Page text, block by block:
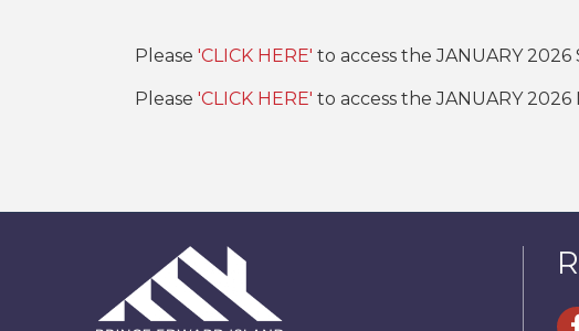
Please 'CLICK HERE' to access the JANUARY 2026
Please 'CLICK HERE' to access the JANUARY